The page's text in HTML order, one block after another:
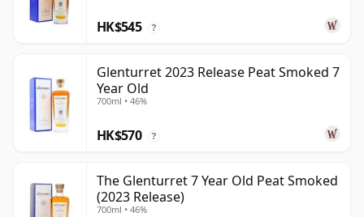
HK$545 ?
Glenturret 2023 Release Peat Smoked 7
Year Old
700ml • 46%
HK$570 ?
The Glenturret 7 Year Old Peat Smoked
(2023 Release)
700ml • 46%